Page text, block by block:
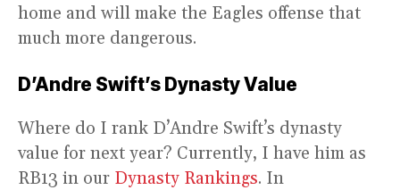
home and will make the Eagles offense that
much more dangerous.
D’Andre Swift’s Dynasty Value
Where do I rank D’Andre Swift’s dynasty
value for next year? Currently, I have him as
RB13 in our Dynasty Rankings. In